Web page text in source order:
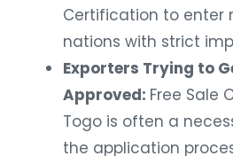
Certification to enter
nations with strict
Exporters Trying to
Approved: Free Sale
Togo is often a
the application